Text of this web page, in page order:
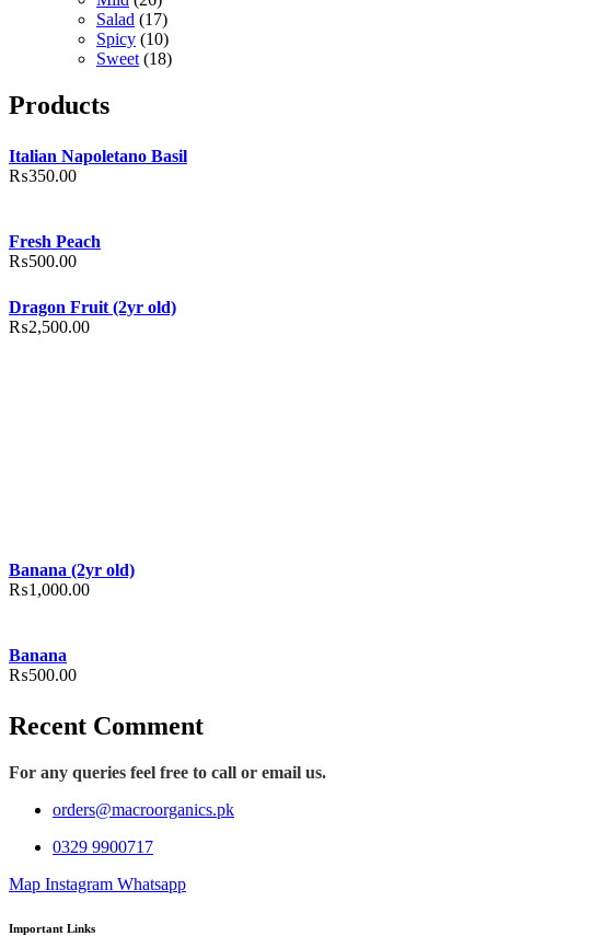
Salad (17)
Spicy (10)
Sweet (18)
Products
Italian Napoletano Basil
₨350.00
Fresh Peach
₨500.00
Dragon Fruit (2yr old)
₨2,500.00
Banana (2yr old)
₨1,000.00
Banana
₨500.00
Recent Comment
For any queries feel free to call or email us.
orders@macroorganics.pk
0329 9900717
Map Instagram Whatsapp
Important Links